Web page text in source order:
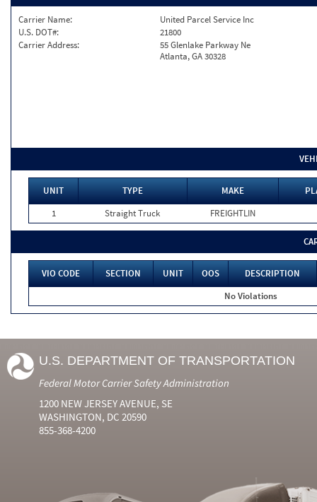
Carrier Name:
United Parcel Service Inc
U.S. DOT#:
21800
Carrier Address:
55 Glenlake Parkway Ne
Atlanta, GA 30328
UNIT TYPE MAKE
1
Straight Truck FREIGHTLIN
VIO CODE SECTION UNIT OOS
DESCRIPTION
No Violations
U.S. DEPARTMENT OF TRANSPORTATION
Federal Motor Carrier Safety Administration
1200 NEW JERSEY AVENUE, SE
WASHINGTON, DC 20590
855-368-4200